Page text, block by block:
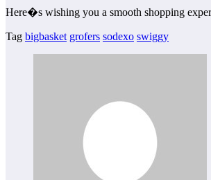
Here�s wishing you a smooth shopping
Tag bigbasket grofers sodexo swiggy